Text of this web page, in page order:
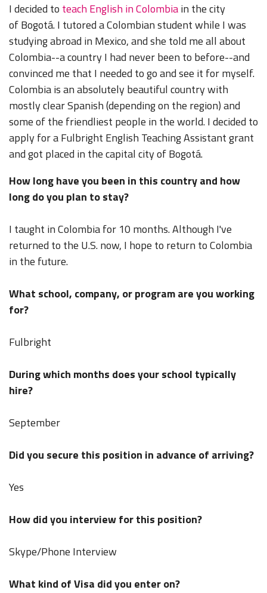
I decided to teach English in Colombiain the city
of Bogotá. I tutored a Colombian student while I was
studying abroad in Mexico, and she told me all about
Colombia--a country I had never been to before--and
convinced me that I needed to go and see it for myself.
Colombia is an absolutely beautiful country with
mostly clear Spanish (depending on the region) and
some of the friendliest people in the world. I decided to
apply for a Fulbright English Teaching Assistant grant
and got placed in the capital city of Bogotá.
How long have you been in this country and how
long do you plan to stay?
I taught in Colombia for 10 months. Although I've
returned to the U.S. now, I hope to return to Colombia
in the future.
What school, company, or program are you working
for?
Fulbright
During which months does your school typically
hire?
September
Did you secure this position in advance of arriving?
Yes
How did you interview for this position?
Skype/Phone Interview
What kind of Visa did you enter on?